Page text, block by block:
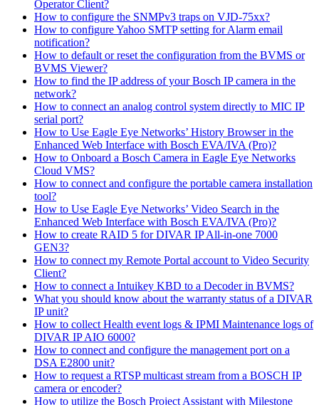
Operator Client?
How to configure the SNMPv3 traps on VJD-75xx?
How to configure Yahoo SMTP setting for Alarm email
notification?
How to default or reset the configuration from the BVMS or
BVMS Viewer?
How to find the IP address of your Bosch IP camera in the
network?
How to connect an analog control system directly to MIC IP
serial port?
How to Use Eagle Eye Networks’ History Browser in the
Enhanced Web Interface with Bosch EVA/IVA (Pro)?
How to Onboard a Bosch Camera in Eagle Eye Networks
Cloud VMS?
How to connect and configure the portable camera installation
tool?
How to Use Eagle Eye Networks’ Video Search in the
Enhanced Web Interface with Bosch EVA/IVA (Pro)?
How to create RAID 5 for DIVAR IP All-in-one 7000
GEN3?
How to connect my Remote Portal account to Video Security
Client?
How to connect a Intuikey KBD to a Decoder in BVMS?
What you should know about the warranty status of a DIVAR
IP unit?
How to collect Health event logs & IPMI Maintenance logs of
DIVAR IP AIO 6000?
How to connect and configure the management port on a
DSA E2800 unit?
How to request a RTSP multicast stream from a BOSCH IP
camera or encoder?
How to utilize the Bosch Project Assistant with Milestone